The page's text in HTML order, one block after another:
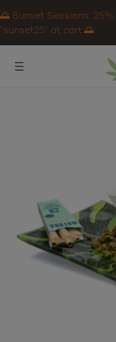
🌅 Sunset Sessions:
“sunset25” at cart.🌅